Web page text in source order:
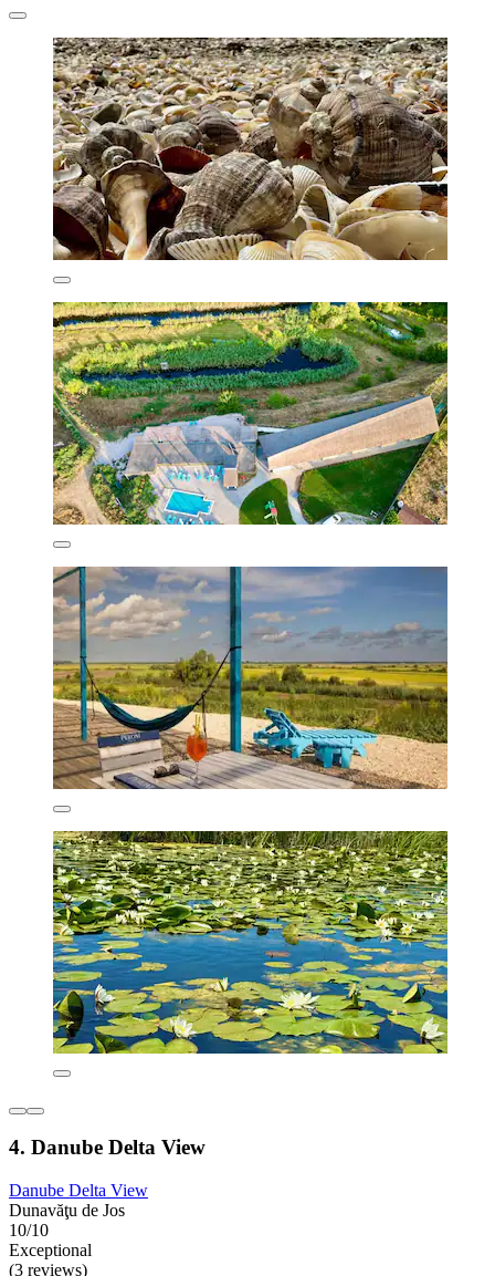
4. Danube Delta View
Danube Delta View
Dunavăţu de Jos
10/10
Exceptional
(3 reviews)